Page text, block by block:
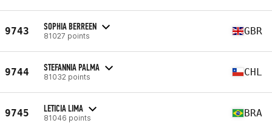
9743 SOPHIA BERREEN
81027 points GBR
9744 STEFANNIA PALMA
81032 points CHL
9745 LETICIA LIMA
81046 points BRA